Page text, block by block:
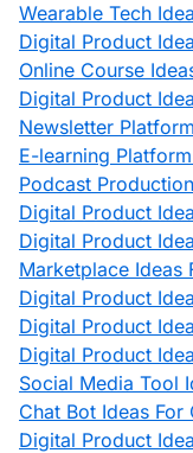
Wearable Tech
Digital Product
Online Course
Digital Product
Newsletter
E-learning
Podcast
Digital Product
Digital Product
Marketplace Ideas
Digital Product
Digital Product
Digital Product
Social Media Tool
Chat Bot Ideas
Digital Product